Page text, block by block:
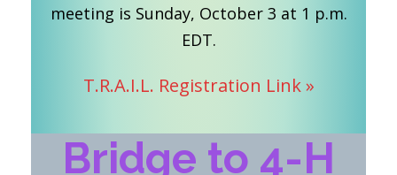
meeting is Sunday, October 3 at 1 p.m.
EDT.
T.R.A.I.L. Registration Link »
Bridge to 4-H